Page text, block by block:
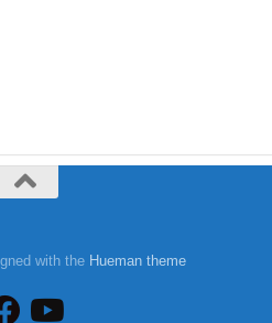
with the Hueman theme